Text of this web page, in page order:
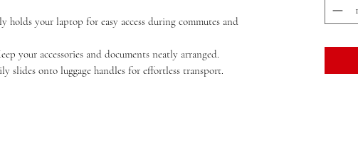
holds your laptop for easy access during commutes and
your accessories and documents neatly arranged.
slides onto luggage handles for effortless transport.